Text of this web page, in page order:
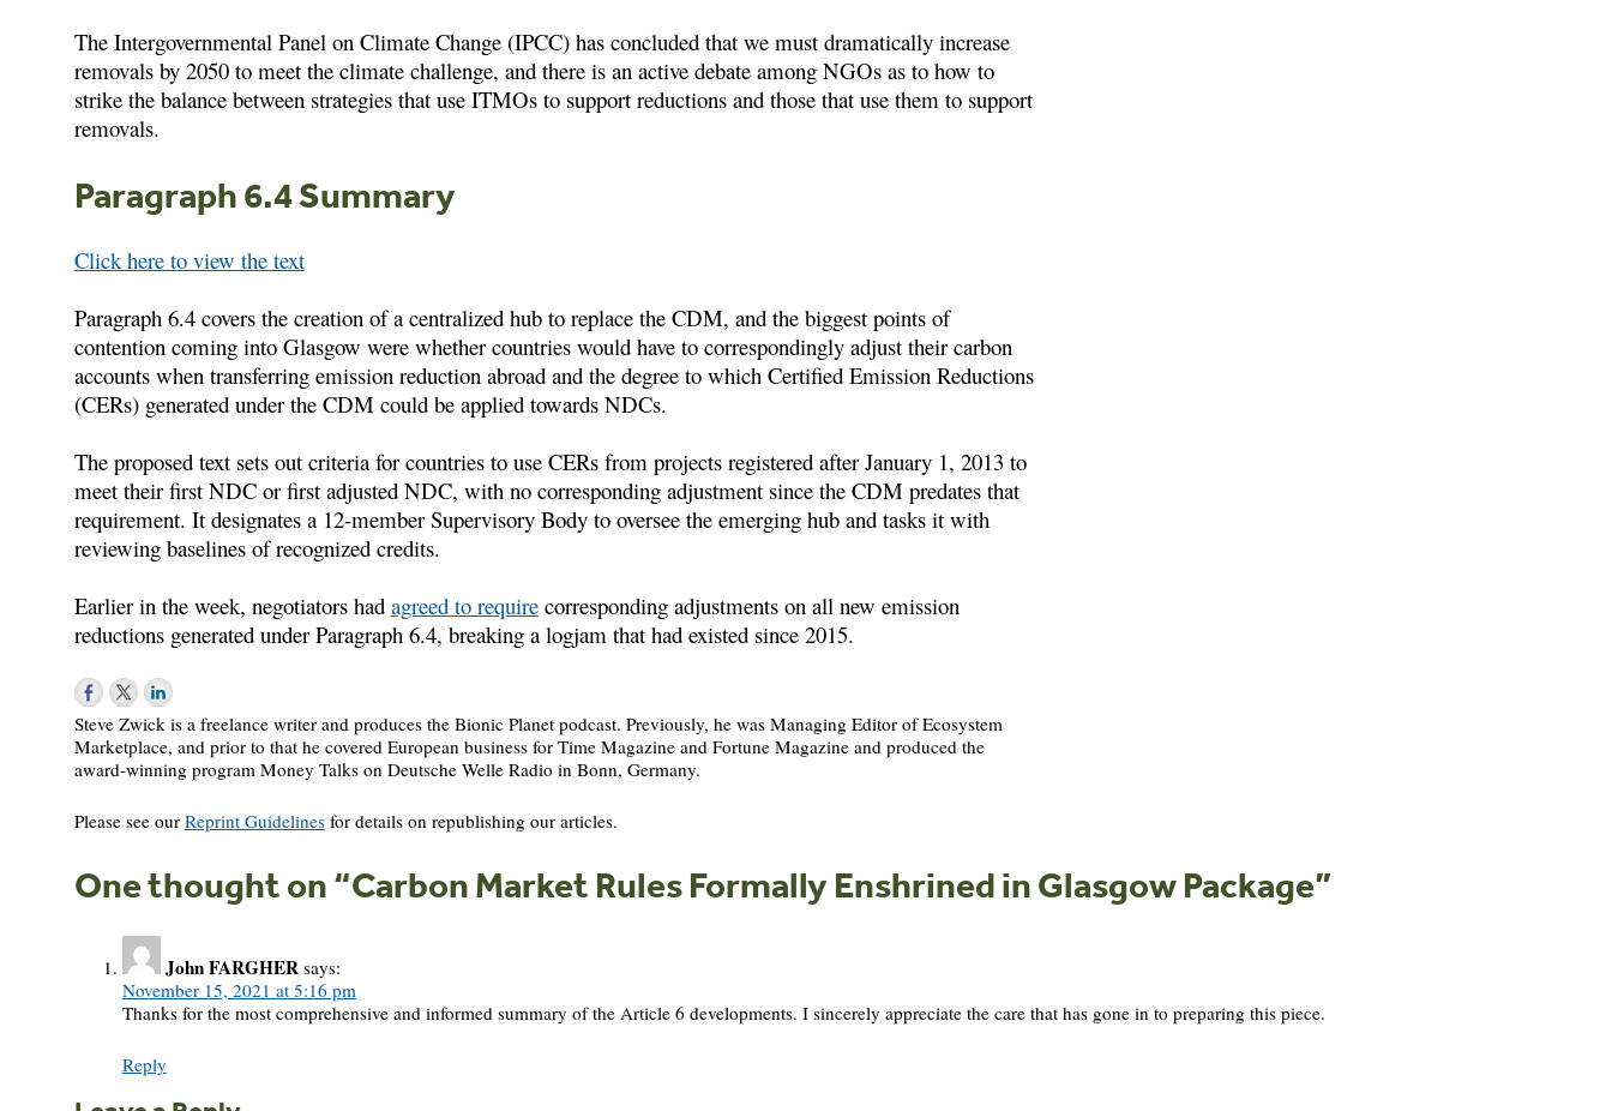
The Intergovernmental Panel on Climate Change (IPCC) has concluded that we must dramatically increase
removals by 2050 to meet the climate challenge, and there is an active debate among NGOs as to how to
strike the balance between strategies that use ITMOs to support reductions and those that use them to support
removals.
Paragraph 6.4 Summary
Click here to view the text
Paragraph 6.4 covers the creation of a centralized hub to replace the CDM, and the biggest points of
contention coming into Glasgow were whether countries would have to correspondingly adjust their carbon
accounts when transferring emission reduction abroad and the degree to which Certified Emission Reductions
(CERs) generated under the CDM could be applied towards NDCs.
The proposed text sets out criteria for countries to use CERs from projects registered after January 1, 2013 to
meet their first NDC or first adjusted NDC, with no corresponding adjustment since the CDM predates that
requirement. It designates a 12-member Supervisory Body to oversee the emerging hub and tasks it with
reviewing baselines of recognized credits.
Earlier in the week, negotiators had agreed to requirecorresponding adjustments on all new emission
reductions generated under Paragraph 6.4, breaking a logjam that had existed since 2015.
Steve Zwick is a freelance writer and produces the Bionic Planet podcast. Previously, he was Managing Editor of Ecosystem
Marketplace, and prior to that he covered European business for Time Magazine and Fortune Magazine and produced the
award-winning program Money Talks on Deutsche Welle Radio in Bonn, Germany.
Please see our Reprint Guidelinesfor details on republishing our articles.
One thought on “Carbon Market Rules Formally Enshrined in Glasgow Package”
John FARGHER says:
November 15, 2021 at 5:16 pm
Thanks for the most comprehensive and informed summary of the Article 6 developments. I sincerely appreciate the care that has gone in to preparing this piece.
Reply